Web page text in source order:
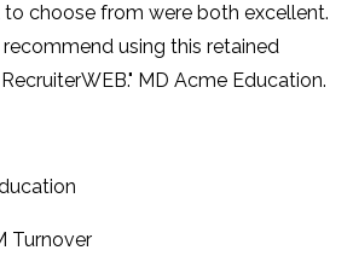
choose from were both excellent.
using this retained
MD Acme Education.
Turnover